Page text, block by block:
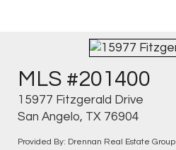
MLS #201400
15977 Fitzgerald Drive
San Angelo, TX 76904
Provided By: Drennan Real Estate Group